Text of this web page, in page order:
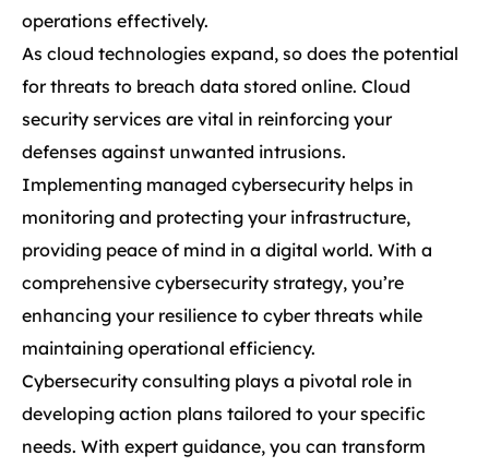
operations effectively.
As cloud technologies expand, so does the potential
for threats to breach data stored online. Cloud
security services are vital in reinforcing your
defenses against unwanted intrusions.
Implementing managed cybersecurity helps in
monitoring and protecting your infrastructure,
providing peace of mind in a digital world. With a
comprehensive cybersecurity strategy, you’re
enhancing your resilience to cyber threats while
maintaining operational efficiency.
Cybersecurity consulting plays a pivotal role in
developing action plans tailored to your specific
needs. With expert guidance, you can transform